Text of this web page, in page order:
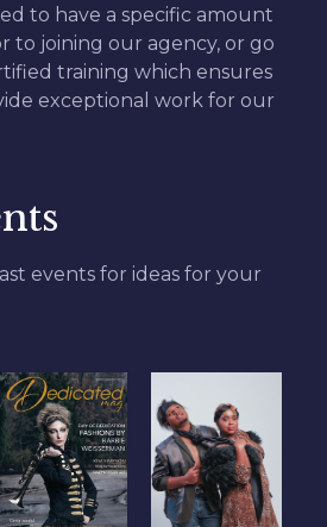
to have a specific amount
to joining our agency, or go
training which ensures
exceptional work for our
events for ideas for your